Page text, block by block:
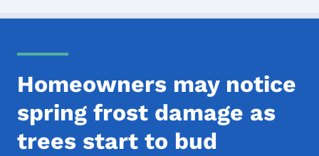
Homeowners may notice
spring frost damage as
trees start to bud